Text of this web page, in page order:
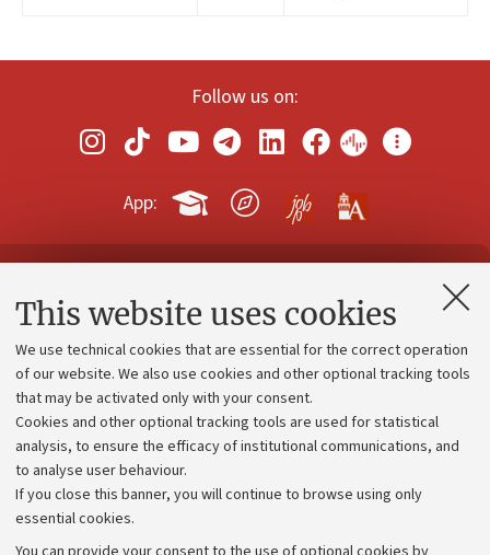
This website uses cookies
We use technical cookies that are essential for the correct operation
of our website. We also use cookies and other optional tracking tools
that may be activated only with your consent.
Cookies and other optional tracking tools are used for statistical
analysis, to ensure the efficacy of institutional communications, and
to analyse user behaviour.
If you close this banner, you will continue to browse using only
essential cookies.
Follow us on:
App:
Contacts and certified e-mail (PEC)
Administrative divisions
Work with us
Alumni community
Strategic plan
University budgets
Calls and competitions